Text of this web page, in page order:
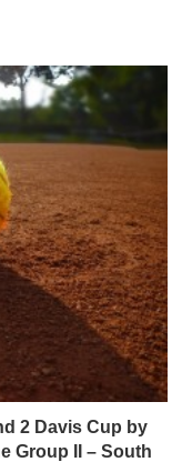
2 Davis Cup by
Group II – South